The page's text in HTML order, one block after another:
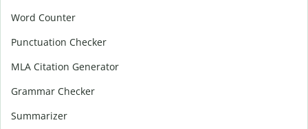
Word Counter
Punctuation Checker
MLA Citation Generator
Grammar Checker
Summarizer